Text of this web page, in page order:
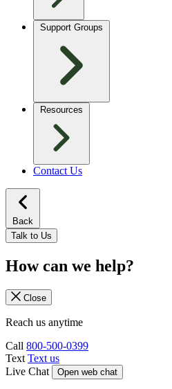
Support Groups
Resources
Contact Us
Back
Talk to Us
How can we help?
Close
Reach us anytime
Call 800-500-0399
Text Text us
Live Chat
Open web chat